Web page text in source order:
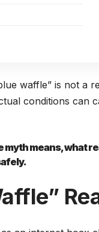
waffle” is not a
conditions can
myth means, what